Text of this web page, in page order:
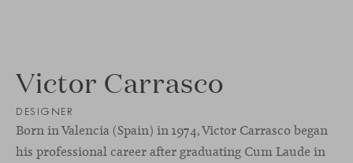
Victor Carrasco
DESIGNER
Born in Valencia (Spain) in 1974, Victor Carrasco began
his professional career after graduating Cum Laude in